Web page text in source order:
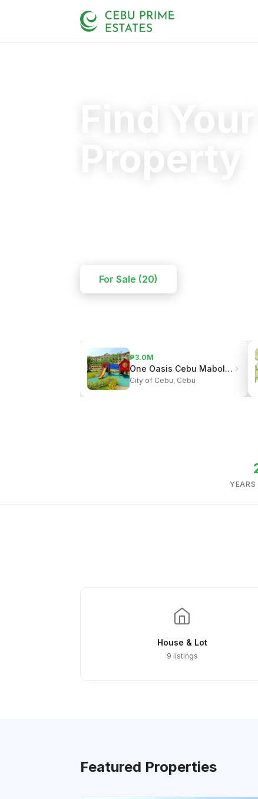
Find
Property
For Sale (20)
₱3.0M
One Oasis Cebu Mabolo | Resort-Style Living
City of Cebu, Cebu
YEARS
House & Lot
9 listings
Featured Properties